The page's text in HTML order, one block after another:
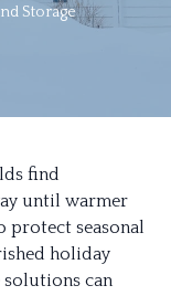
Storage
find
until warmer
protect seasonal
holiday
can